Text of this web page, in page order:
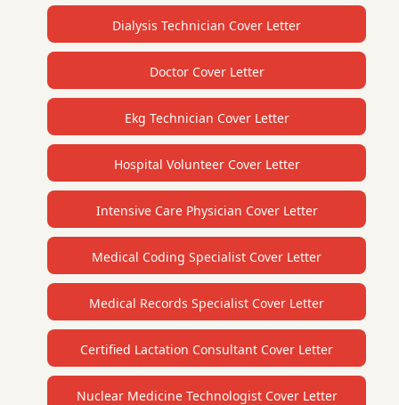
Dialysis Technician Cover Letter
Doctor Cover Letter
Ekg Technician Cover Letter
Hospital Volunteer Cover Letter
Intensive Care Physician Cover Letter
Medical Coding Specialist Cover Letter
Medical Records Specialist Cover Letter
Certified Lactation Consultant Cover Letter
Nuclear Medicine Technologist Cover Letter